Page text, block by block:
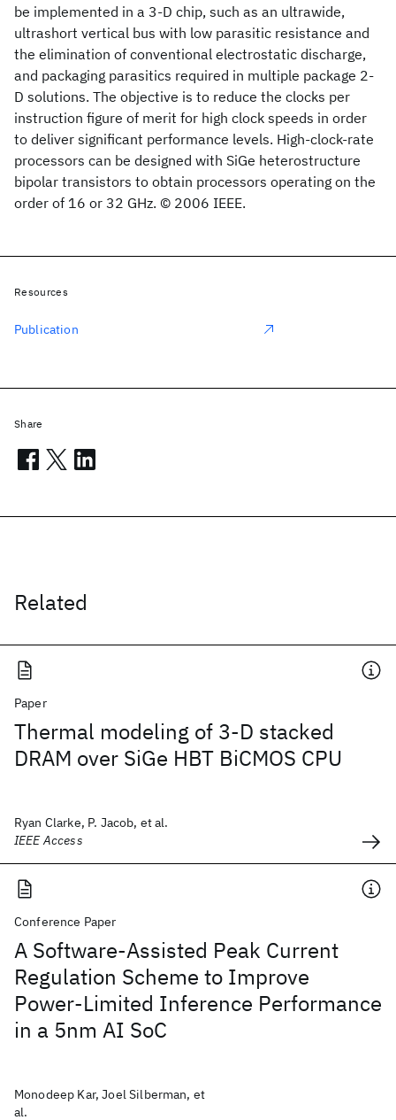
be implemented in a 3-D chip, such as an ultrawide,
ultrashort vertical bus with low parasitic resistance and
the elimination of conventional electrostatic discharge,
and packaging parasitics required in multiple package 2-
D solutions. The objective is to reduce the clocks per
instruction figure of merit for high clock speeds in order
to deliver significant performance levels. High-clock-rate
processors can be designed with SiGe heterostructure
bipolar transistors to obtain processors operating on the
order of 16 or 32 GHz. © 2006 IEEE.
Related
Paper
Thermal modeling of 3-D stacked
DRAM over SiGe HBT BiCMOS CPU
Ryan Clarke, P. Jacob, et al.
IEEE Access
Conference Paper
A Software-Assisted Peak Current
Regulation Scheme to Improve
Power-Limited Inference Performance
in a 5nm AI SoC
Monodeep Kar, Joel Silberman, et
al.
Resources
Publication
Share